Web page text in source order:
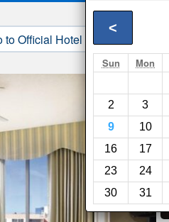
<
Sun Mon
2
3
9
10
16
17
23
24
30
31
to Official Hotel Site